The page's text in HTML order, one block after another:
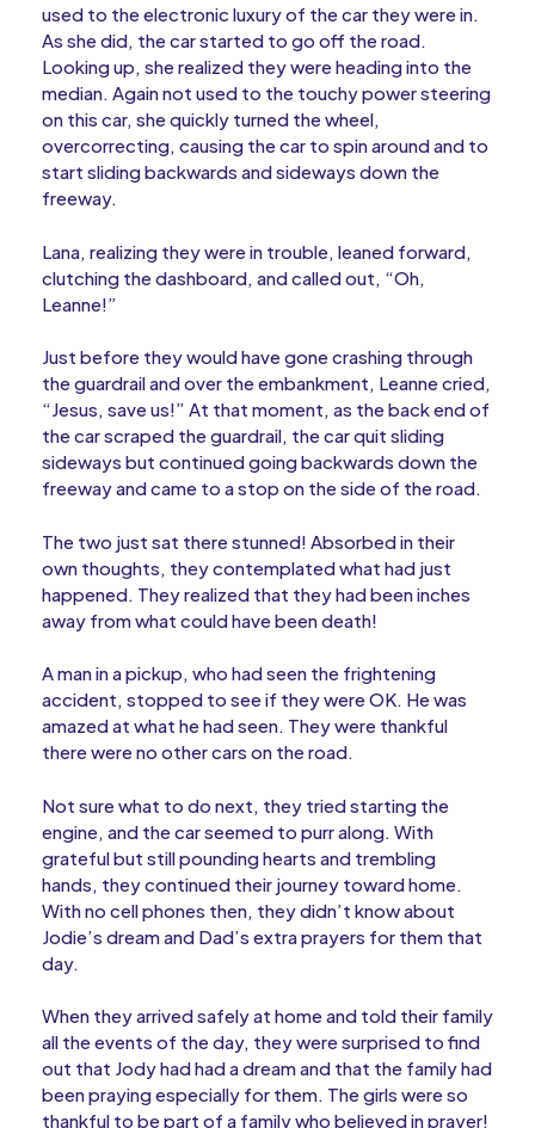
used to the electronic luxury of the car they were in.
As she did, the car started to go off the road.
Looking up, she realized they were heading into the
median. Again not used to the touchy power steering
on this car, she quickly turned the wheel,
overcorrecting, causing the car to spin around and to
start sliding backwards and sideways down the
freeway.
Lana, realizing they were in trouble, leaned forward,
clutching the dashboard, and called out, “Oh,
Leanne!”
Just before they would have gone crashing through
the guardrail and over the embankment, Leanne cried,
“Jesus, save us!” At that moment, as the back end of
the car scraped the guardrail, the car quit sliding
sideways but continued going backwards down the
freeway and came to a stop on the side of the road.
The two just sat there stunned! Absorbed in their
own thoughts, they contemplated what had just
happened. They realized that they had been inches
away from what could have been death!
A man in a pickup, who had seen the frightening
accident, stopped to see if they were OK. He was
amazed at what he had seen. They were thankful
there were no other cars on the road.
Not sure what to do next, they tried starting the
engine, and the car seemed to purr along. With
grateful but still pounding hearts and trembling
hands, they continued their journey toward home.
With no cell phones then, they didn’t know about
Jodie’s dream and Dad’s extra prayers for them that
day.
When they arrived safely at home and told their family
all the events of the day, they were surprised to find
out that Jody had had a dream and that the family had
been praying especially for them. The girls were so
thankful to be part of a family who believed in prayer!